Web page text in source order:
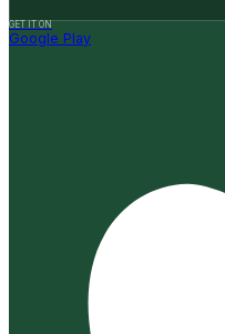
GET IT ON
Google Play